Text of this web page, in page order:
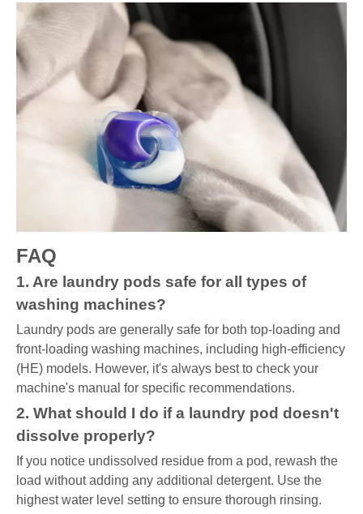
FAQ
1. Are laundry pods safe for all types of
washing machines?
Laundry pods are generally safe for both top-loading and
front-loading washing machines, including high-efficiency
(HE) models. However, it's always best to check your
machine's manual for specific recommendations.
2. What should I do if a laundry pod doesn't
dissolve properly?
If you notice undissolved residue from a pod, rewash the
load without adding any additional detergent. Use the
highest water level setting to ensure thorough rinsing.